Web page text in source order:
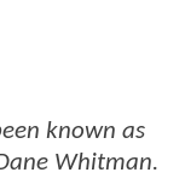
known as
Whitman.